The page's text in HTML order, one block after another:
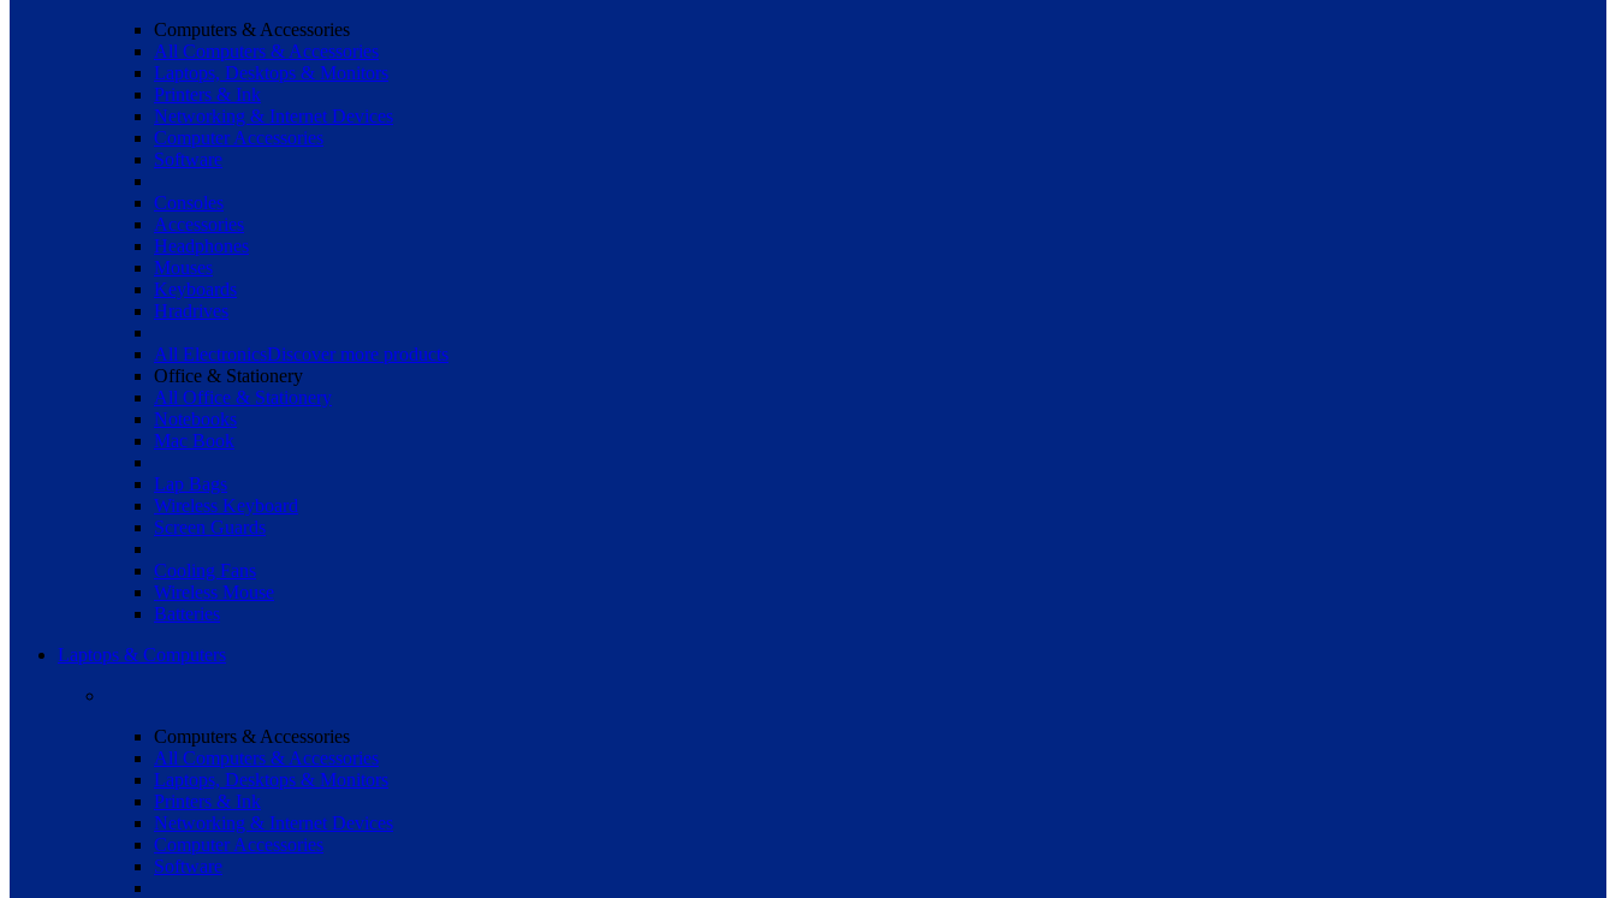
Computers & Accessories
All Computers & Accessories
Laptops, Desktops & Monitors
Printers & Ink
Networking & Internet Devices
Computer Accessories
Software
Consoles
Accessories
Headphones
Mouses
Keyboards
Hradrives
All ElectronicsDiscover more products
Office & Stationery
All Office & Stationery
Notebooks
Mac Book
Lap Bags
Wireless Keyboard
Screen Guards
Cooling Fans
Wireless Mouse
Batteries
Laptops & Computers
Computers & Accessories
All Computers & Accessories
Laptops, Desktops & Monitors
Printers & Ink
Networking & Internet Devices
Computer Accessories
Software